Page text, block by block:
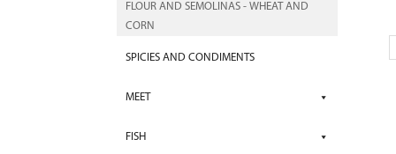
FLOUR AND SEMOLINAS - WHEAT AND
CORN
SPICIES AND CONDIMENTS
MEET
FISH